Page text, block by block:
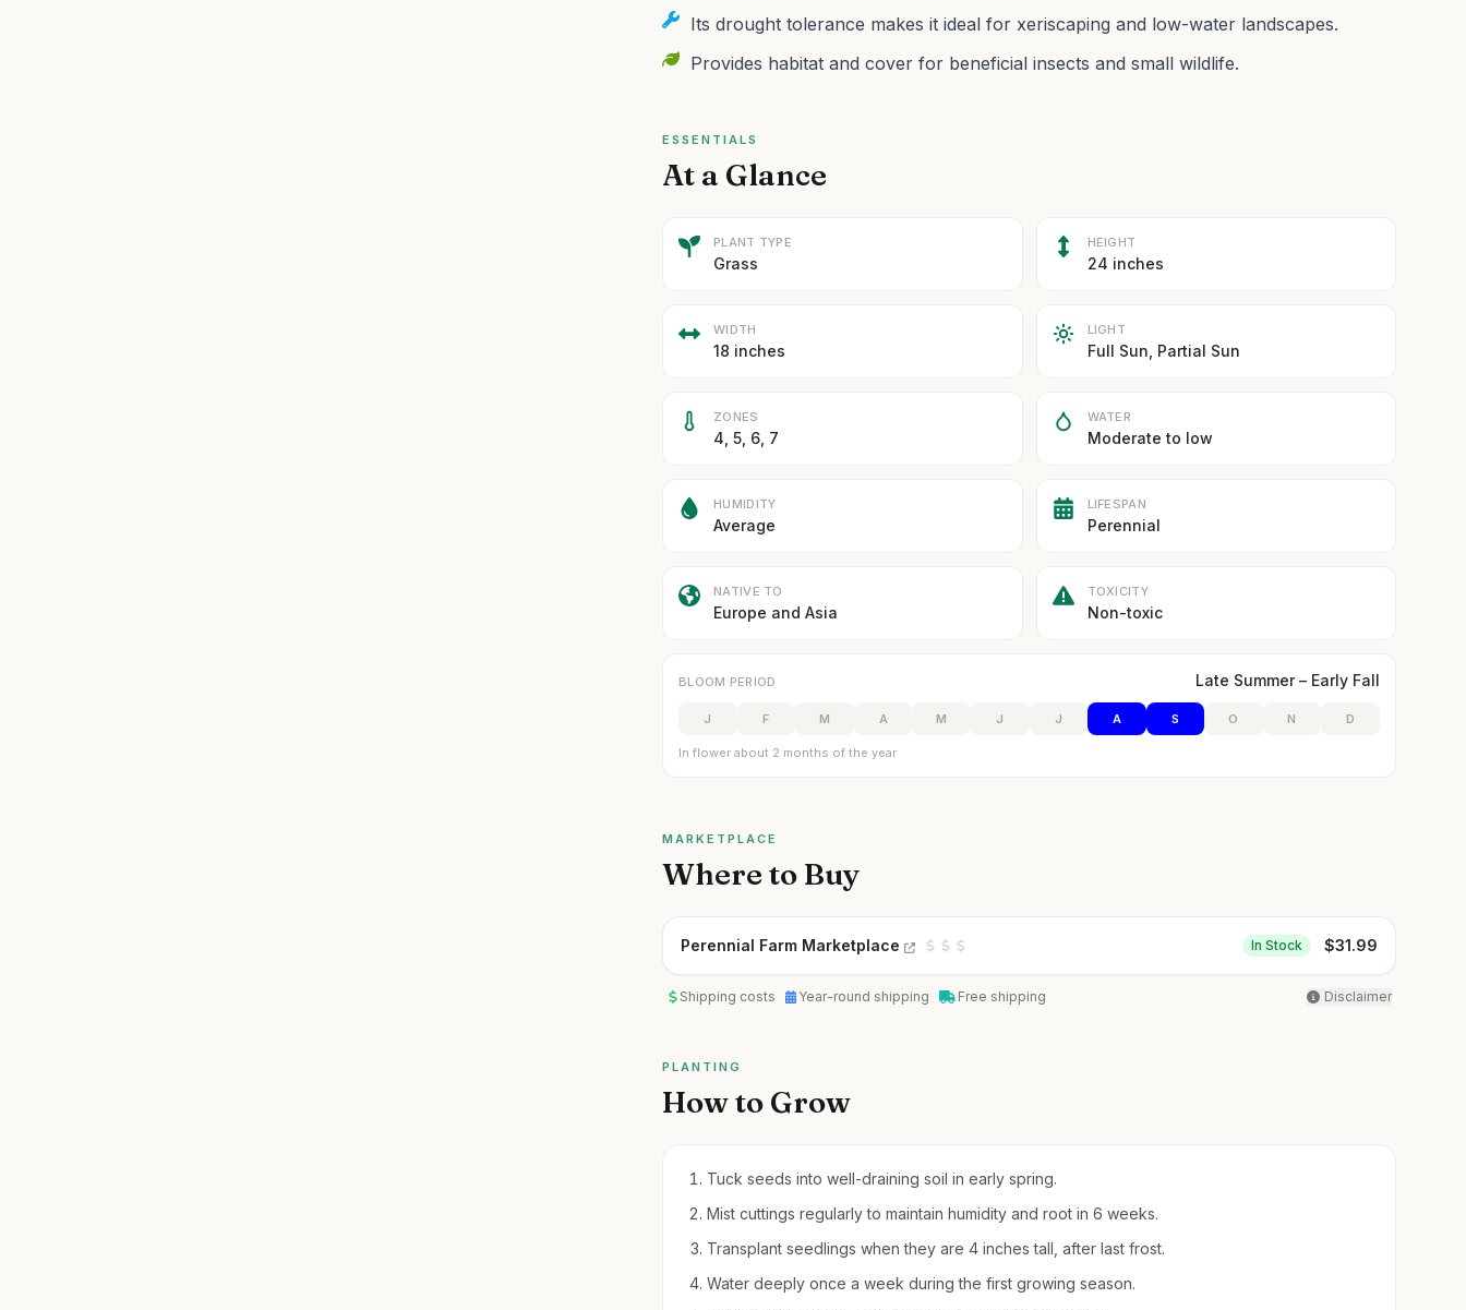
Its drought tolerance makes it ideal for xeriscaping and low-water landscapes.
Provides habitat and cover for beneficial insects and small wildlife.
ESSENTIALS
At a Glance
PLANT TYPE
Grass
HEIGHT
24 inches
WIDTH
18 inches
LIGHT
Full Sun, Partial Sun
ZONES
4, 5, 6, 7
WATER
Moderate to low
HUMIDITY
Average
LIFESPAN
Perennial
NATIVE TO
Europe and Asia
TOXICITY
Non-toxic
BLOOM PERIOD Late Summer – Early Fall
J F M A M J J A S O N D
In flower about 2 months of the year
MARKETPLACE
Where to Buy
Perennial Farm Marketplace In Stock $31.99
Shipping costs Year-round shipping Free shipping Disclaimer
PLANTING
How to Grow
Tuck seeds into well-draining soil in early spring.
Mist cuttings regularly to maintain humidity and root in 6 weeks.
Transplant seedlings when they are 4 inches tall, after last frost.
Water deeply once a week during the first growing season.